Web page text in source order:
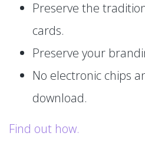
Preserve the
cards.
Preserve your
No electronic chips
download.
Find out how.